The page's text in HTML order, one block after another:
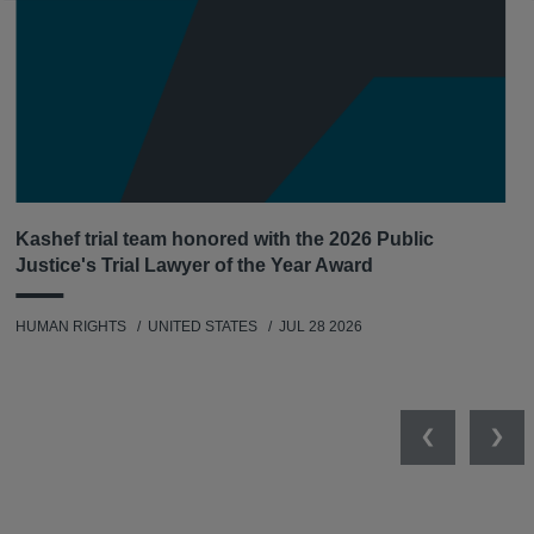
Kashef trial team honored with the 2026 Public
Justice's Trial Lawyer of the Year Award
HUMAN RIGHTS UNITED STATES JUL 28 2026
Previous